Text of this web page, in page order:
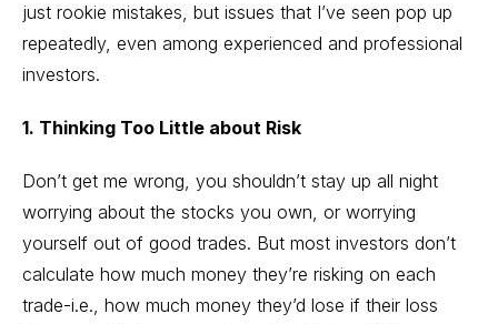
just rookie mistakes, but issues that I’ve seen pop up
repeatedly, even among experienced and professional
investors.
1. Thinking Too Little about Risk
Don’t get me wrong, you shouldn’t stay up all night
worrying about the stocks you own, or worrying
yourself out of good trades. But most investors don’t
calculate how much money they’re risking on each
trade-i.e., how much money they’d lose if their loss